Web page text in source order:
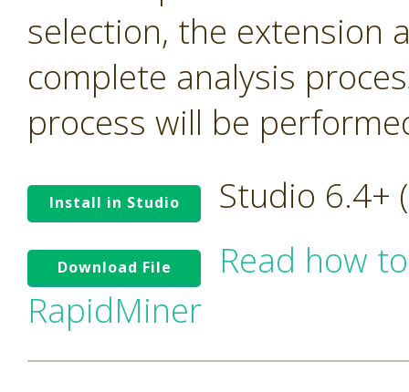
selection, the extension
complete analysis
process will be
Install in Studio Studio 6.4+
Download File
Read how
RapidMiner